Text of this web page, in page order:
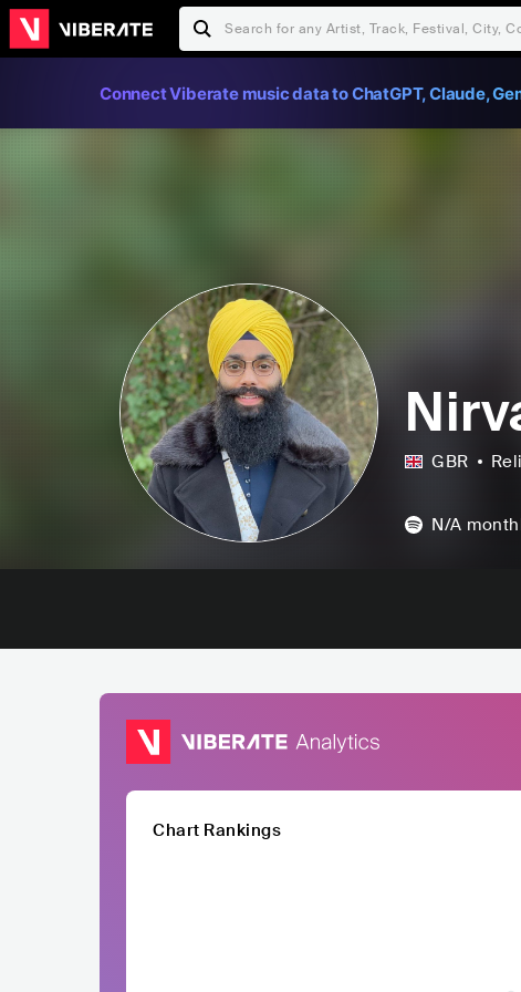
Connect Viberate music data to ChatGPT, Claude,
GBR
N/A
Chart Rankings